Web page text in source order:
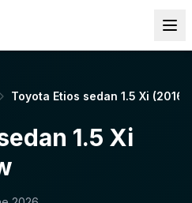
Toyota Etios sedan 1.5 Xi (2016)
1.5 Xi